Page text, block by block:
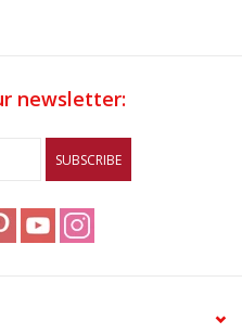
newsletter:
SUBSCRIBE